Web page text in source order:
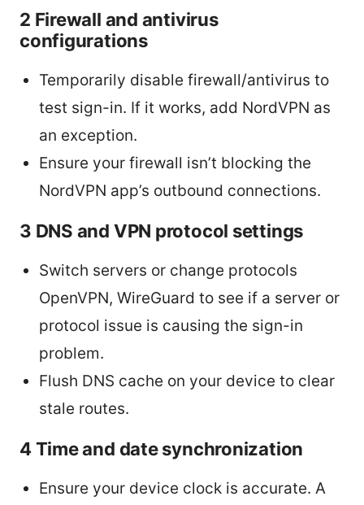
2 Firewall and antivirus
configurations
Temporarily disable firewall/antivirus to
test sign-in. If it works, add NordVPN as
an exception.
Ensure your firewall isn’t blocking the
NordVPN app’s outbound connections.
3 DNS and VPN protocol settings
Switch servers or change protocols
OpenVPN, WireGuard to see if a server or
protocol issue is causing the sign-in
problem.
Flush DNS cache on your device to clear
stale routes.
4 Time and date synchronization
Ensure your device clock is accurate. A